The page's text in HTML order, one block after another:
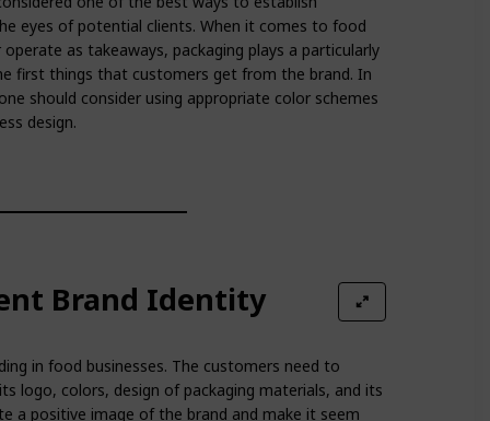
eyes of potential clients. When it comes to food
as takeaways, packaging plays a particularly
first things that customers get from the brand. In
should consider using appropriate color schemes
design.
Brand Identity
in food businesses. The customers need to
logo, colors, design of packaging materials, and its
a positive image of the brand and make it seem